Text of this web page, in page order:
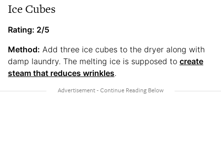
Ice Cubes
Rating: 2/5
Method: Add three ice cubes to the dryer along with
damp laundry. The melting ice is supposed to create
steam that reduces wrinkles.